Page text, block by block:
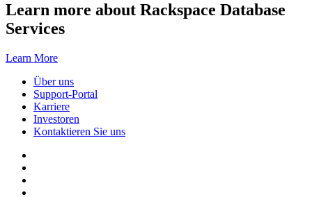
Learn more about Rackspace Database
Services
Learn More
Über uns
Support-Portal
Karriere
Investoren
Kontaktieren Sie uns